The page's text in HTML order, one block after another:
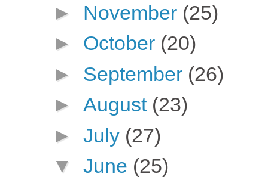
► November (25)
► October (20)
► September (26)
► August (23)
► July (27)
▼ June (25)